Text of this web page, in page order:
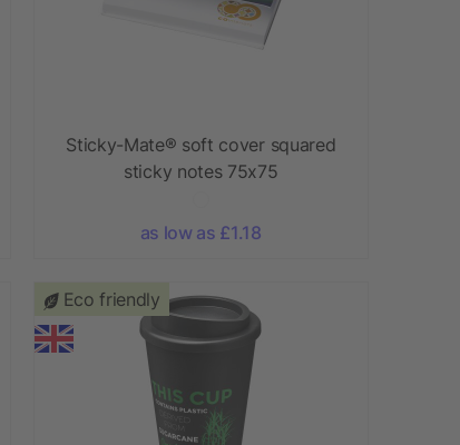
Sticky-Mate® soft cover squared
sticky notes 75x75
as low as £1.18
Eco friendly